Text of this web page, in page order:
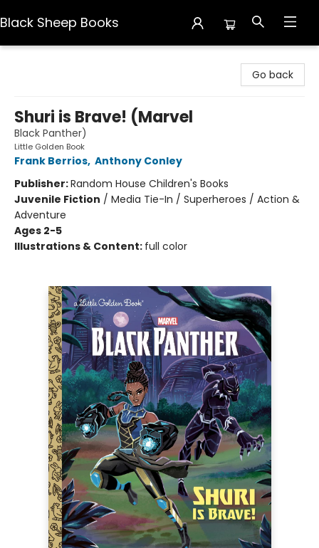
Black Sheep Books
Go back
Shuri is Brave! (Marvel
Black Panther)
Little Golden Book
Frank Berrios, Anthony Conley
Publisher:Random House Children's Books
Juvenile Fiction / Media Tie-In / Superheroes / Action &
Adventure
Ages 2-5
Illustrations & Content: full color